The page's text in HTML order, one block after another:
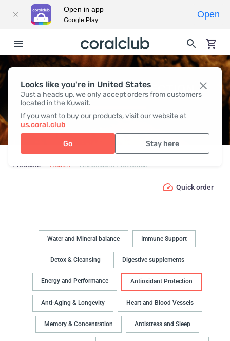
Looks like you're in United States
Just a heads up, we only accept orders from customers
located in the Kuwait.
If you want to buy our products, visit our website at
us.coral.club
Go Stay here
ANTIOXIDANT PROTECTION
Products Health Antioxidant Protection
Quick order
Water and Mineral balance Immune Support
Detox & Cleansing Digestive supplements
Energy and Performance Antioxidant Protection
Anti-Aging & Longevity Heart and Blood Vessels
Memory & Concentration Antistress and Sleep
Open in app
Google Play
Open